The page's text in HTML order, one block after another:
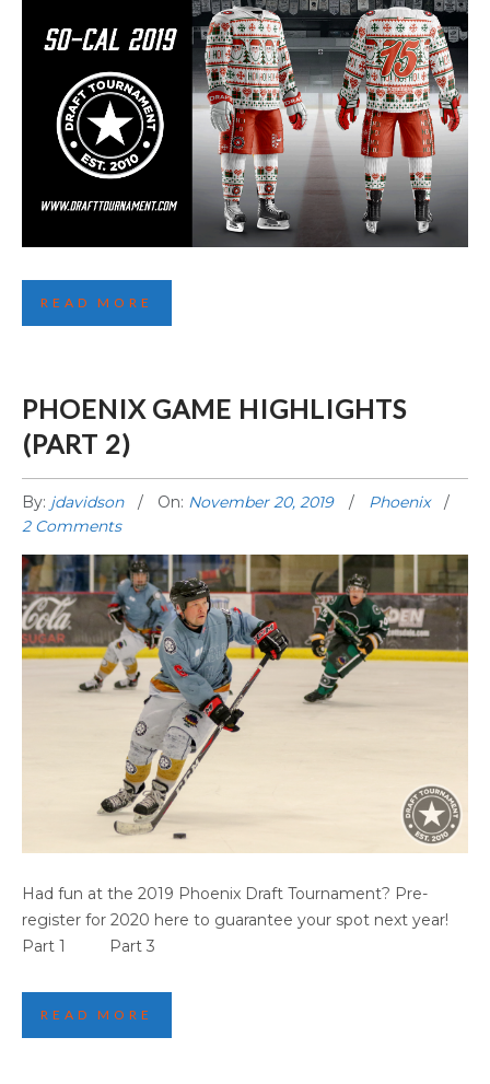
THIRD LA JERSEY REVEALED!
READ MORE
PHOENIX GAME HIGHLIGHTS
(PART 2)
By: jdavidson On: November 20, 2019
Phoenix
2 Comments
PHOENIX GAME HIGHLIGHTS (PART 2)
Had fun at the 2019 Phoenix Draft Tournament? Pre-
register for 2020 here to guarantee your spot next year!
Part 1 Part 3
READ MORE